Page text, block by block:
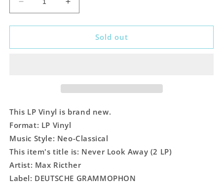
Decrease
quantity
for
Look
Increase
quantity
for
Look
Sold out
This LP Vinyl is brand new.
Format: LP Vinyl
Music Style: Neo-Classical
This item's title is: Never Look Away (2 LP)
Artist: Max Ricther
Label: DEUTSCHE GRAMMOPHON